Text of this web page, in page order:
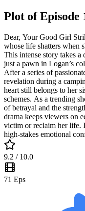
Plot of Episode
Dear, Your Good Girl
whose life shatters when
This intense story takes
just a pawn in Logan’s
After a series of
revelation during a
heart still belongs to her
schemes. As a trending
of betrayal and the
drama keeps viewers on
victim or reclaim her life.
high-stakes emotional
9.2 / 10.0
71 Eps